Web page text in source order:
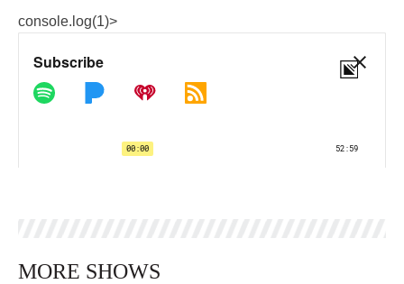
console.log(1)>
MORE SHOWS